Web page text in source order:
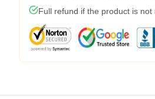
Full refund if the product is not